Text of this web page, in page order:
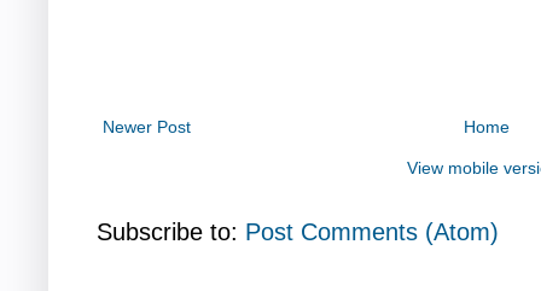
Newer Post Home
View mobile
Subscribe to: Post Comments (Atom)